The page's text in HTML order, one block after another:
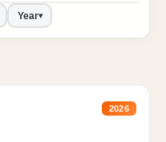
Year▾
2026